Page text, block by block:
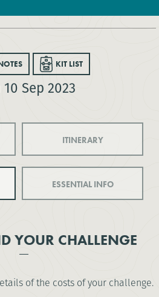
KIT LIST
Sep 2023
ITINERARY
ESSENTIAL INFO
YOUR CHALLENGE
of the costs of your challenge.